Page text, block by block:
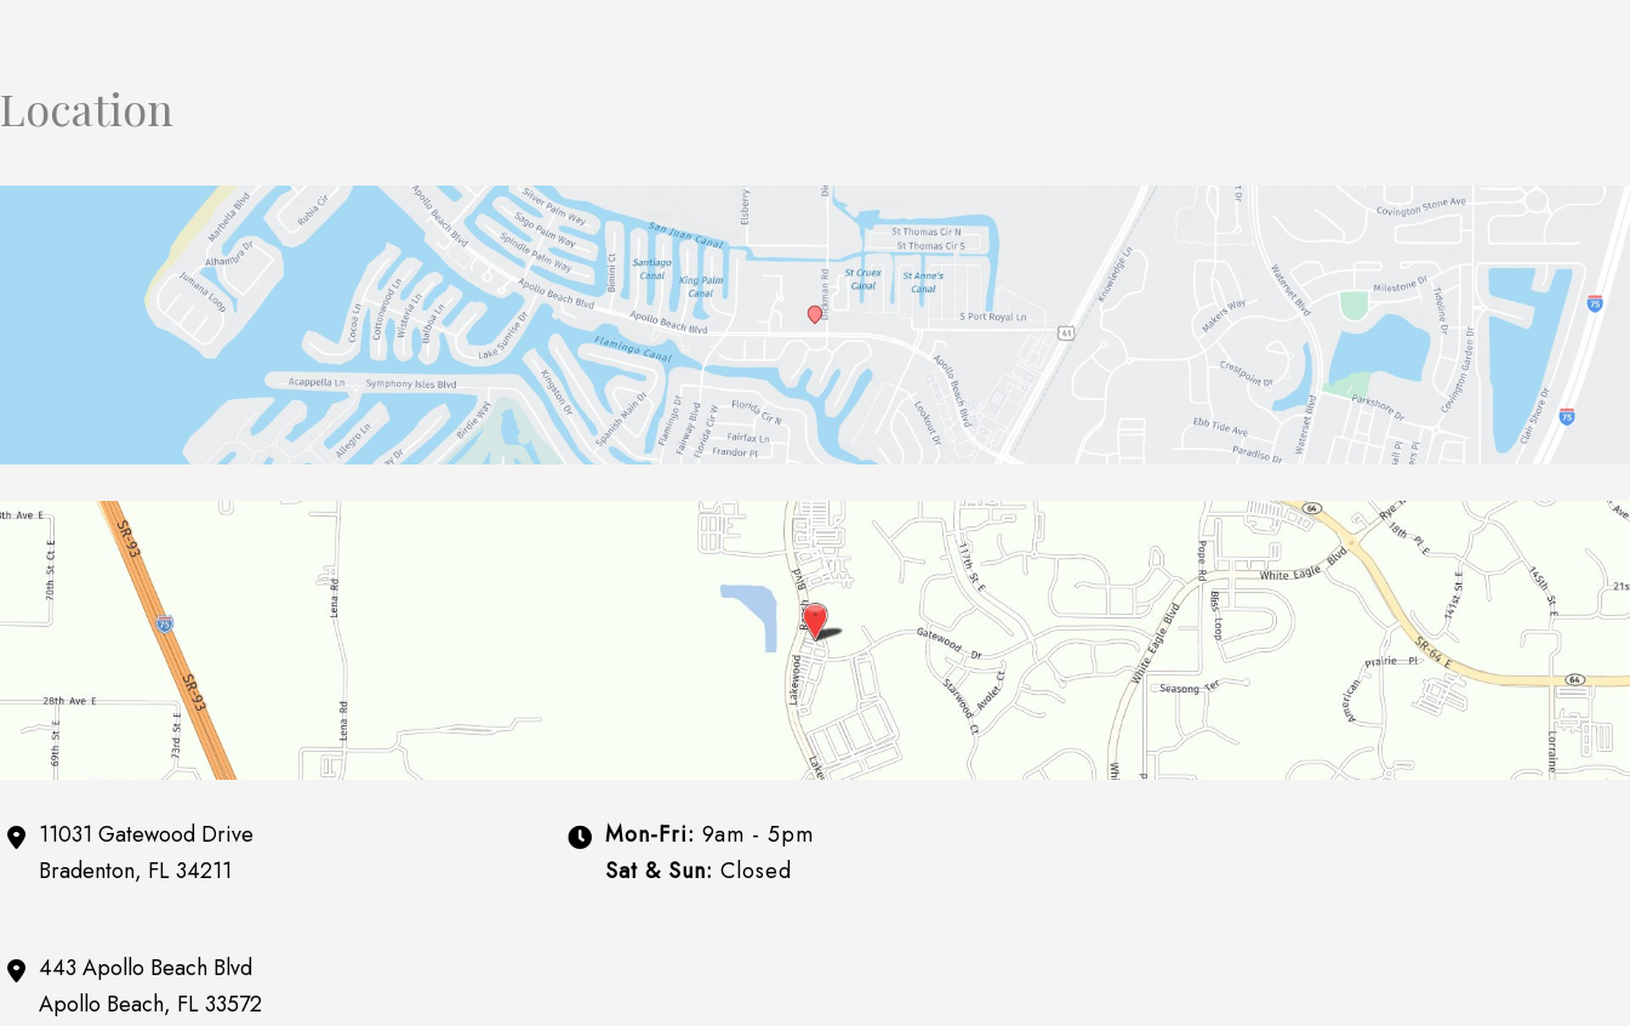
Location
11031 Gatewood Drive
Bradenton, FL34211
443 Apollo Beach Blvd
Apollo Beach, FL33572
Mon-Fri: 9am - 5pm
Sat & Sun: Closed